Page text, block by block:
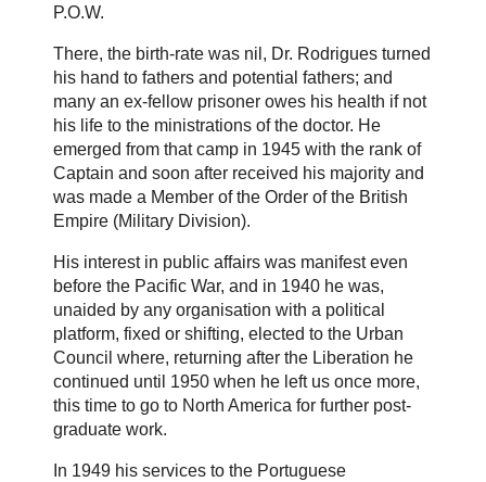
P.O.W.
There, the birth-rate was nil, Dr. Rodrigues turned
his hand to fathers and potential fathers; and
many an ex-fellow prisoner owes his health if not
his life to the ministrations of the doctor. He
emerged from that camp in 1945 with the rank of
Captain and soon after received his majority and
was made a Member of the Order of the British
Empire (Military Division).
His interest in public affairs was manifest even
before the Pacific War, and in 1940 he was,
unaided by any organisation with a political
platform, fixed or shifting, elected to the Urban
Council where, returning after the Liberation he
continued until 1950 when he left us once more,
this time to go to North America for further post-
graduate work.
In 1949 his services to the Portuguese